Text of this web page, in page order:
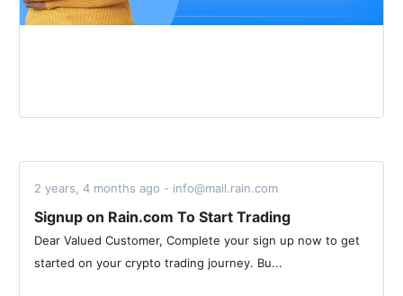
2 years, 4 months ago - info@mail.rain.com
Signup on Rain.com To Start Trading
Dear Valued Customer, Complete your sign up now to get
started on your crypto trading journey. Bu...